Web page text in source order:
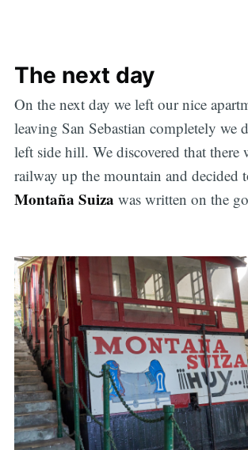
The next day
On the next day we left our nice
leaving San Sebastian completely we
left side hill. We discovered that there
railway up the mountain and decided
Montaña Suiza was written on the